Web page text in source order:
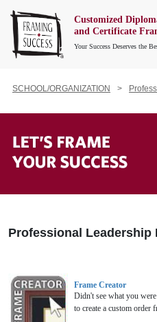
Customized
and Certificate
Your Success Deserves the
SCHOOL/ORGANIZATION
Professional Leadership
Frame Creator
Didn't see what you
to create a custom order